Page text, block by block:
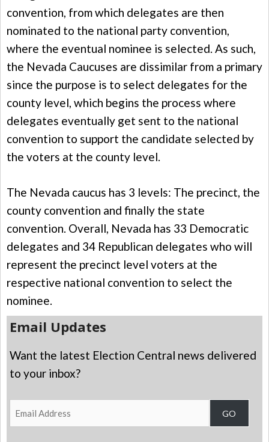
convention, from which delegates are then
nominated to the national party convention,
where the eventual nominee is selected. As such,
the Nevada Caucuses are dissimilar from a primary
since the purpose is to select delegates for the
county level, which begins the process where
delegates eventually get sent to the national
convention to support the candidate selected by
the voters at the county level.
The Nevada caucus has 3 levels: The precinct, the
county convention and finally the state
convention. Overall, Nevada has 33 Democratic
delegates and 34 Republican delegates who will
represent the precinct level voters at the
respective national convention to select the
nominee.
Email Updates
Want the latest Election Central news delivered
to your inbox?
Email
Address
GO